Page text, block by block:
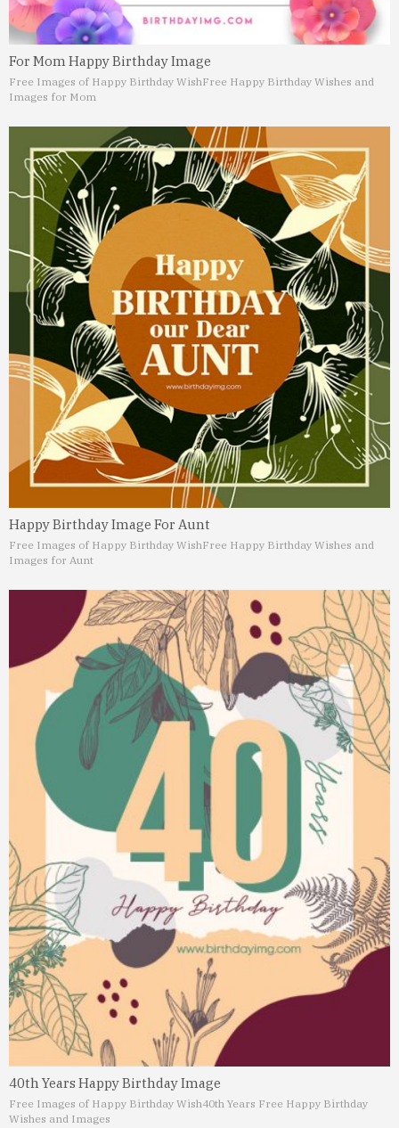
For Mom Happy Birthday Image
Free Images of Happy Birthday WishFree Happy Birthday Wishes and
Images for Mom
Happy Birthday Image For Aunt
Free Images of Happy Birthday WishFree Happy Birthday Wishes and
Images for Aunt
40th Years Happy Birthday Image
Free Images of Happy Birthday Wish40th Years Free Happy Birthday
Wishes and Images